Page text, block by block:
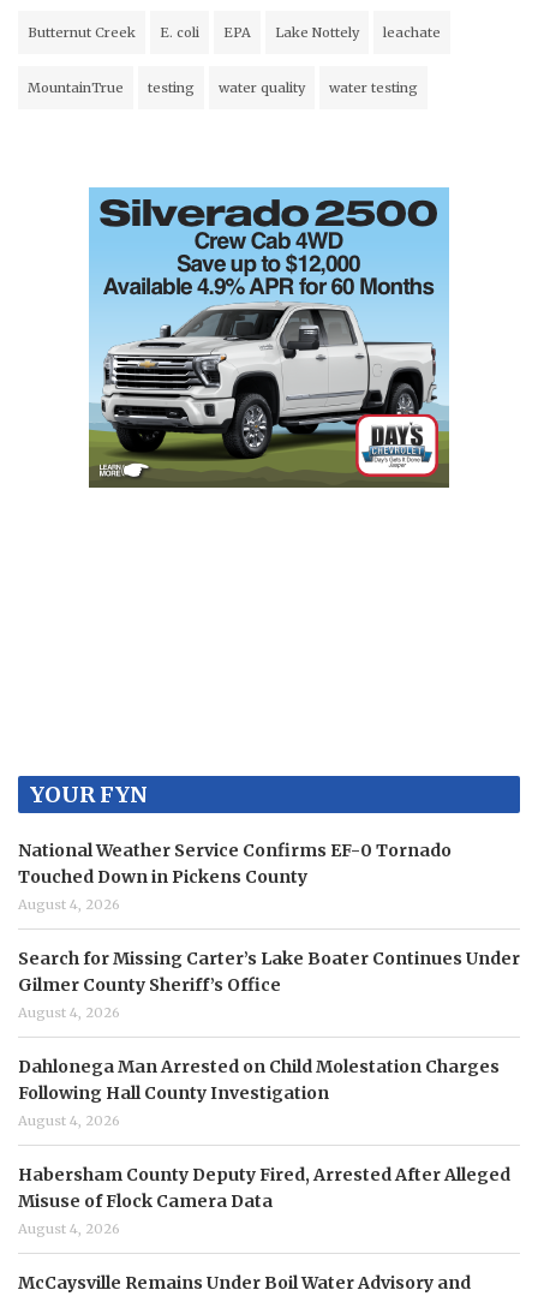
Butternut Creek E. coli EPA Lake Nottely leachate
MountainTrue testing water quality water testing
YOUR FYN
National Weather Service Confirms EF-0 Tornado
Touched Down in Pickens County
August 4, 2026
Search for Missing Carter’s Lake Boater Continues Under
Gilmer County Sheriff’s Office
August 4, 2026
Dahlonega Man Arrested on Child Molestation Charges
Following Hall County Investigation
August 4, 2026
Habersham County Deputy Fired, Arrested After Alleged
Misuse of Flock Camera Data
August 4, 2026
McCaysville Remains Under Boil Water Advisory and